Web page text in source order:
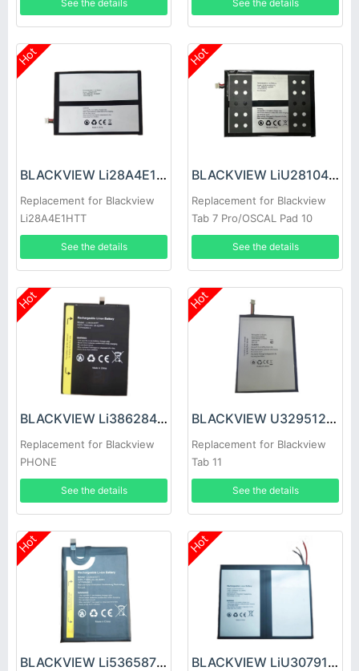
See the details See the details
Hot
BLACKVIEW Li28A4E1HTT Battery
Replacement for Blackview
Li28A4E1HTT
See the details
Hot
BLACKVIEW LiU28104142PVUTL Battery
Replacement for Blackview
Tab 7 Pro/OSCAL Pad 10
See the details
Hot
BLACKVIEW Li386284HTT Battery
Replacement for Blackview
PHONE
See the details
Hot
BLACKVIEW U3295123PVUTL Battery
Replacement for Blackview
Tab 11
See the details
Hot
BLACKVIEW Li536587HTT Battery
Hot
BLACKVIEW LiU3079125PHTT Battery